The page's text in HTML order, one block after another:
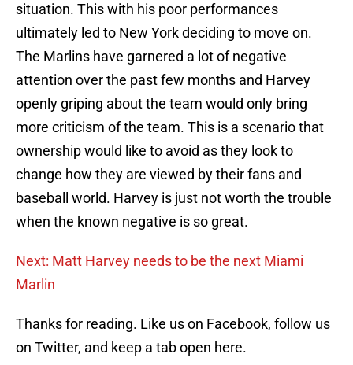
situation. This with his poor performances
ultimately led to New York deciding to move on.
The Marlins have garnered a lot of negative
attention over the past few months and Harvey
openly griping about the team would only bring
more criticism of the team. This is a scenario that
ownership would like to avoid as they look to
change how they are viewed by their fans and
baseball world. Harvey is just not worth the trouble
when the known negative is so great.
Next: Matt Harvey needs to be the next Miami
Marlin
Thanks for reading. Like us on Facebook, follow us
on Twitter, and keep a tab open here.